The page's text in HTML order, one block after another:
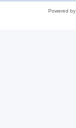
Powered by